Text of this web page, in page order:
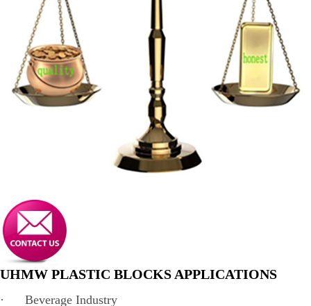
UHMW PLASTIC BLOCKS APPLICATIONS
· Beverage Industry